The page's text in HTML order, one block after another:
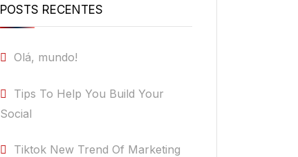
POSTS RECENTES
Olá, mundo!
Tips To Help You Build Your
Social
Tiktok New Trend Of Marketing